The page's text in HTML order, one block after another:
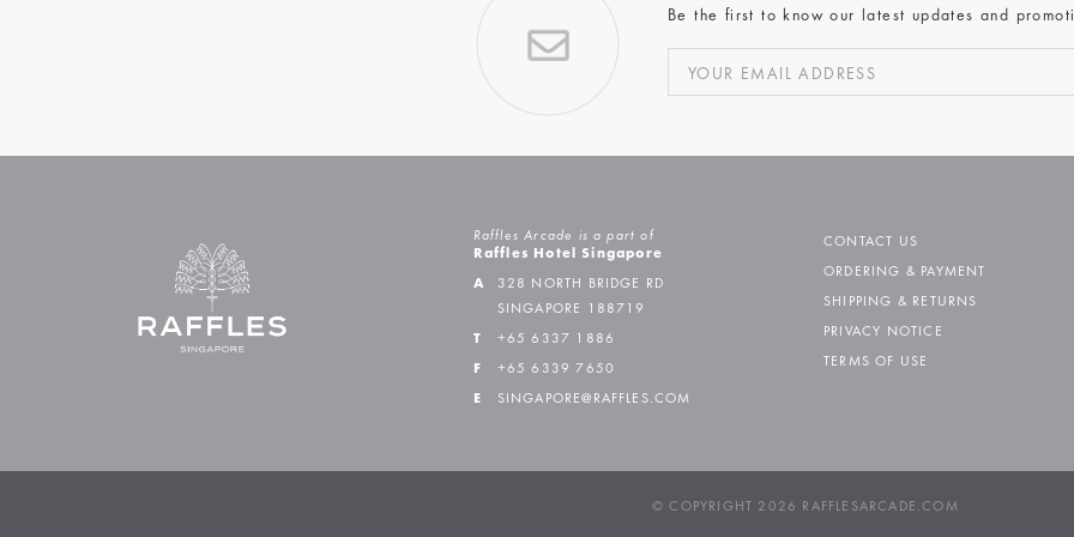
Be the first to know our latest updates and
Raffles Arcade is a part of
Raffles Hotel Singapore
A
328 NORTH BRIDGE RD
SINGAPORE 188719
T +65 6337 1886
F +65 6339 7650
E SINGAPORE@RAFFLES.COM
CONTACT US
ORDERING & PAYMENT
SHIPPING & RETURNS
PRIVACY NOTICE
TERMS OF USE
© COPYRIGHT 2026 RAFFLESARCADE.COM